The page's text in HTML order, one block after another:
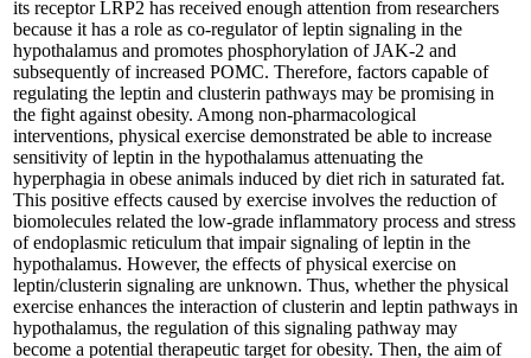
its receptor LRP2 has received enough attention from researchers
because it has a role as co-regulator of leptin signaling in the
hypothalamus and promotes phosphorylation of JAK-2 and
subsequently of increased POMC. Therefore, factors capable of
regulating the leptin and clusterin pathways may be promising in
the fight against obesity. Among non-pharmacological
interventions, physical exercise demonstrated be able to increase
sensitivity of leptin in the hypothalamus attenuating the
hyperphagia in obese animals induced by diet rich in saturated fat.
This positive effects caused by exercise involves the reduction of
biomolecules related the low-grade inflammatory process and stress
of endoplasmic reticulum that impair signaling of leptin in the
hypothalamus. However, the effects of physical exercise on
leptin/clusterin signaling are unknown. Thus, whether the physical
exercise enhances the interaction of clusterin and leptin pathways in
hypothalamus, the regulation of this signaling pathway may
become a potential therapeutic target for obesity. Then, the aim of